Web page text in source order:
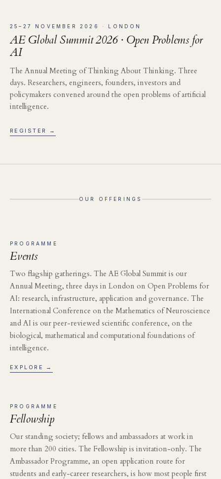
25–27 NOVEMBER 2026 · LONDON
AE Global Summit 2026 · Open Problems for
AI
The Annual Meeting of Thinking About Thinking. Three
days. Researchers, engineers, founders, investors and
policymakers convened around the open problems of artificial
intelligence.
REGISTER →
OUR OFFERINGS
PROGRAMME
Events
Two flagship gatherings. The AE Global Summit is our
Annual Meeting, three days in London on Open Problems for
AI: research, infrastructure, application and governance. The
International Conference on the Mathematics of Neuroscience
and AI is our peer-reviewed scientific conference, on the
biological, mathematical and computational foundations of
intelligence.
EXPLORE →
PROGRAMME
Fellowship
Our standing society; fellows and ambassadors at work in
more than 200 cities. The Fellowship is invitation-only. The
Ambassador Programme, an open application route for
students and early-career researchers, is how most people first